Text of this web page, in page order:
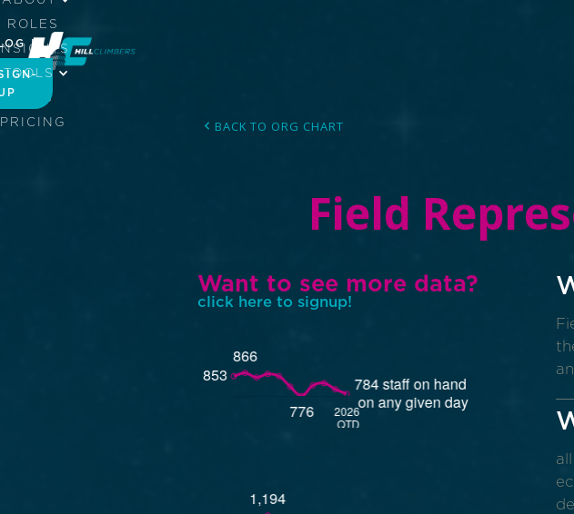
ROLES
TOOLS
JOBS
PRICING
IN
BACK TO ORG CHART
Field
Want to see more data?
click here to signup!